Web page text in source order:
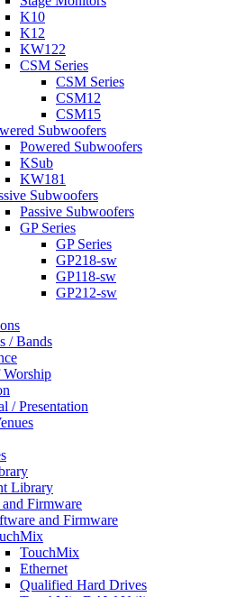
K10
K12
KW122
CSM Series
CSM Series
CSM12
CSM15
Subwoofers
Powered Subwoofers
KSub
KW181
Subwoofers
Passive Subwoofers
GP Series
GP Series
GP218-sw
GP118-sw
GP212-sw
/ Bands
Worship
/ Presentation
Library
Firmware
and Firmware
TouchMix
Ethernet
Qualified Hard Drives